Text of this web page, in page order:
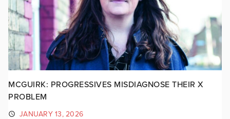
MCGUIRK: PROGRESSIVES MISDIAGNOSE THEIR X
PROBLEM
JANUARY 13, 2026